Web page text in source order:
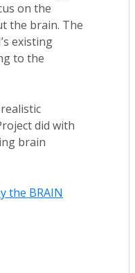
on the
the brain. The
existing
to the
did with
brain
the BRAIN